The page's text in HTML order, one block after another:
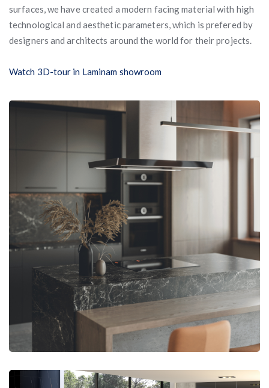
surfaces, we have created a modern facing material with high
technological and aesthetic parameters, which is prefered by
designers and architects around the world for their projects.
Watch 3D-tour in Laminam showroom